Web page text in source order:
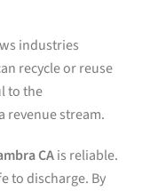
industries
recycle or reuse
to the
revenue stream.
CAis reliable.
to discharge. By